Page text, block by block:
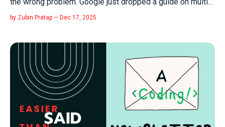
agent context management that exposes what most
problem. Read it. Se...
by Zubin Pratap — Dec 17, 2025